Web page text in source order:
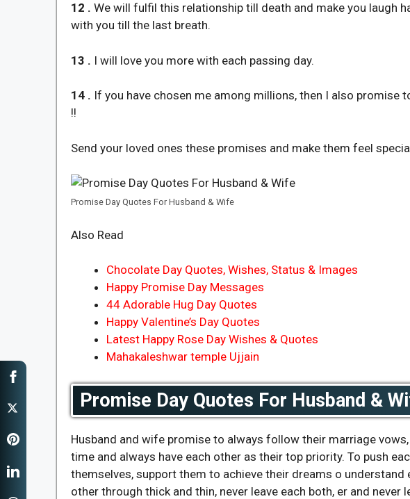
12 . We will fulfil this relationship till death and make you laugh
with you till the last breath.
13 . I will love you more with each passing day.
14 . If you have chosen me among millions, then I also promise
!!
Send your loved ones these promises and make them feel
Promise Day Quotes For Husband & Wife
Also Read
Chocolate Day Quotes, Wishes, Status & Images
Happy Promise Day Messages
44 Adorable Hug Day Quotes
Happy Valentine’s Day Quotes
Latest Happy Rose Day Wishes & Quotes
Mahakaleshwar temple Ujjain
Promise Day Quotes For Husband &
Husband and wife promise to always follow their marriage
time and always have each other as their top priority. To push
themselves, support them to achieve their dreams o
other through thick and thin, never leave each both, er and never